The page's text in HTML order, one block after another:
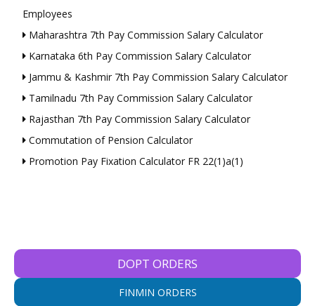
Employees
Maharashtra 7th Pay Commission Salary Calculator
Karnataka 6th Pay Commission Salary Calculator
Jammu & Kashmir 7th Pay Commission Salary Calculator
Tamilnadu 7th Pay Commission Salary Calculator
Rajasthan 7th Pay Commission Salary Calculator
Commutation of Pension Calculator
Promotion Pay Fixation Calculator FR 22(1)a(1)
DOPT ORDERS
FINMIN ORDERS